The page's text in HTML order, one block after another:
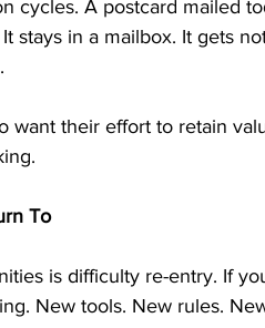
cycles. A postcard mailed
stays in a mailbox. It gets
want their effort to retain
To
is difficulty re-entry. If
New tools. New rules.